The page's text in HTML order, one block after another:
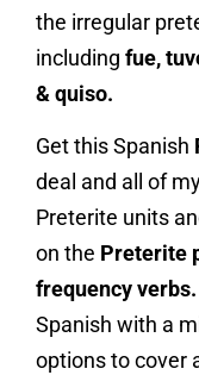
the irregular
including fue,
& quiso.
Get this Spanish
deal and all of
Preterite units
on the Preterite
frequency verbs.
Spanish with a
options to cover